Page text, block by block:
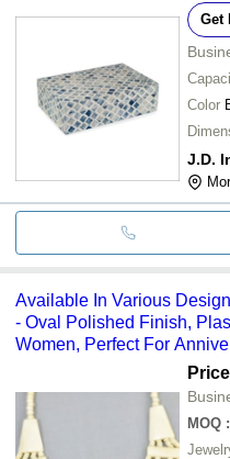
Get
Color
J.D.
Available In Various
- Oval Polished Finish,
Women, Perfect For
MOQ :